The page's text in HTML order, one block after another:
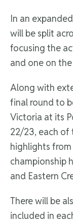
In an
will be split
focusing the
and one on
Along with
final round to
Victoria at its
22/23, each of
highlights
championship
and Eastern
There will be
included in